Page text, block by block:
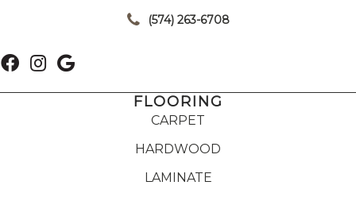
(574) 263-6708
FLOORING
CARPET
HARDWOOD
LAMINATE